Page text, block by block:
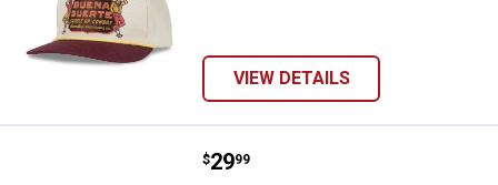
VIEW DETAILS
Sendero Skeleton Riders Hat
Price:
$29
. 99